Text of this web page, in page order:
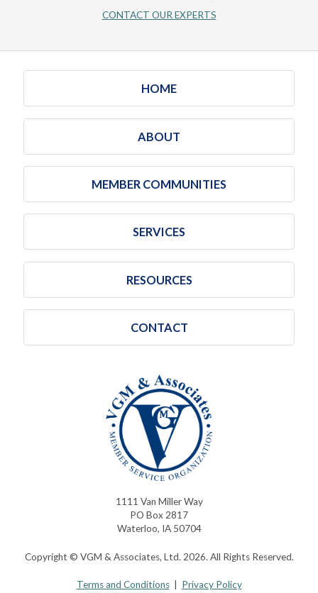
CONTACT OUR EXPERTS
HOME
ABOUT
MEMBER COMMUNITIES
SERVICES
RESOURCES
CONTACT
1111 Van Miller Way
PO Box 2817
Waterloo, IA 50704
Copyright © VGM & Associates, Ltd. 2026. All Rights Reserved.
Terms and Conditions| Privacy Policy